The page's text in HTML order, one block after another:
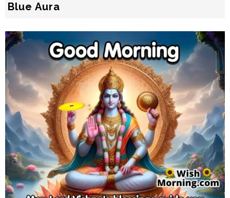
Blue Aura